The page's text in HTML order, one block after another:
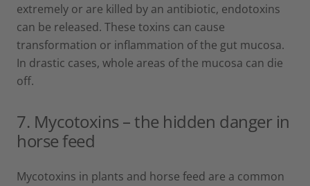
extremely or are killed by an antibiotic, endotoxins
can be released. These toxins can cause
transformation or inflammation of the gut mucosa.
In drastic cases, whole areas of the mucosa can die
off.
7. Mycotoxins – the hidden danger in
horse feed
Mycotoxins in plants and horse feed are a common